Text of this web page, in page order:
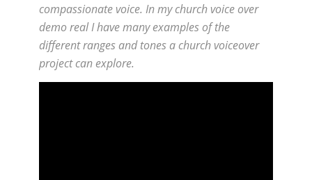
compassionate voice. In my church voice over
demo real I have many examples of the
different ranges and tones a church voiceover
project can explore.